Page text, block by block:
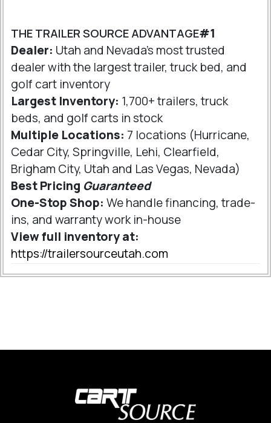
THE TRAILER SOURCE ADVANTAGE#1
Dealer: Utah and Nevada's most trusted
dealer with the largest trailer, truck bed, and
golf cart inventory
Largest Inventory: 1,700+ trailers, truck
beds, and golf carts in stock
Multiple Locations: 7 locations (Hurricane,
Cedar City, Springville, Lehi, Clearfield,
Brigham City, Utah and Las Vegas, Nevada)
Best Pricing Guaranteed
One-Stop Shop: We handle financing, trade-
ins, and warranty work in-house
View full inventory at:
https://trailersourceutah.com